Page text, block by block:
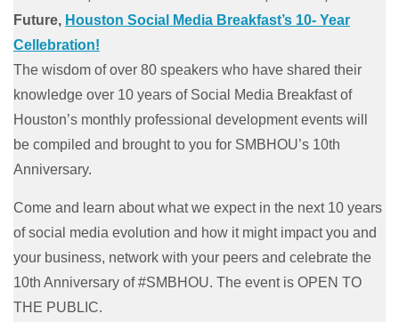
Future, Houston Social Media Breakfast’s 10- Year
Cellebration!
The wisdom of over 80 speakers who have shared their
knowledge over 10 years of Social Media Breakfast of
Houston’s monthly professional development events will
be compiled and brought to you for SMBHOU’s 10th
Anniversary.
Come and learn about what we expect in the next 10 years
of social media evolution and how it might impact you and
your business, network with your peers and celebrate the
10th Anniversary of #SMBHOU. The event is OPEN TO
THE PUBLIC.